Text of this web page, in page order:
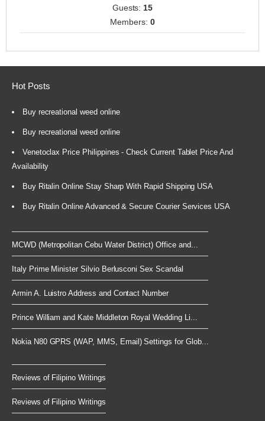
Guests: 15
Members: 0
Hot Posts
Buy recreational weed online
Buy recreational weed online
Venetoclax Price Philippines - Check Current Tablet Price And
Availability
Buy Ritalin Online Stay Sharp With Rapid Shipping USA
Buy Ritalin Online Advanced & Secure Courier Services USA
MCWD (Metropolitan Cebu Water District) Office and...
Italy Prime Minister Silvio Berlusconi Sex Scandal
Armin A. Luistro Address and Contact Number
Prince William and Kate Middleton Royal Wedding Li...
Nokia N80 GPRS (WAP, MMS, Email) Settings for Glob...
Reviews of Filipino Writings
Reviews of Filipino Writings